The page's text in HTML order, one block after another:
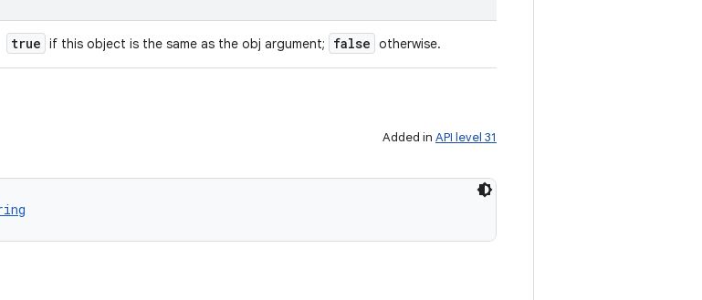
true if this object is the same as the obj argument; false otherwise.
Added in API level 31